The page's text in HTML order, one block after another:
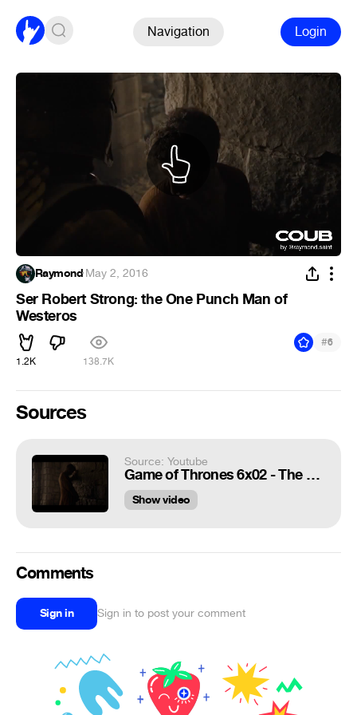
Navigation Login
Raymond·May 2, 2016
Ser Robert Strong: the One Punch Man of
Westeros
1.2K 138.7K
#6
Sources
Source: Youtube
Game of Thrones 6x02 - The Mountain - One punch to the face and dead
Show video
Comments
Sign in Sign in to post your comment